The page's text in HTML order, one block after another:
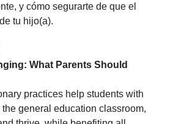
y cómo segurarte de que el
tu hijo(a).
What Parents Should
practices help students with
general education classroom,